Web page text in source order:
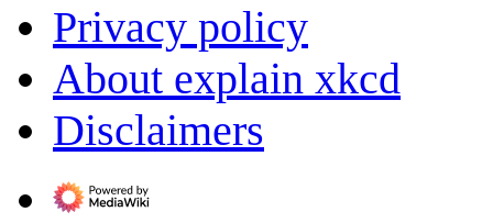
Privacy policy
About explain xkcd
Disclaimers